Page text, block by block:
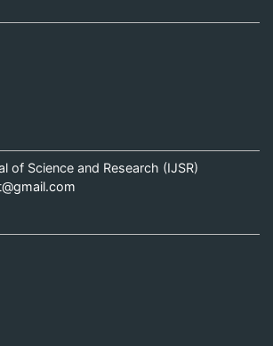
of Science and Research (IJSR)